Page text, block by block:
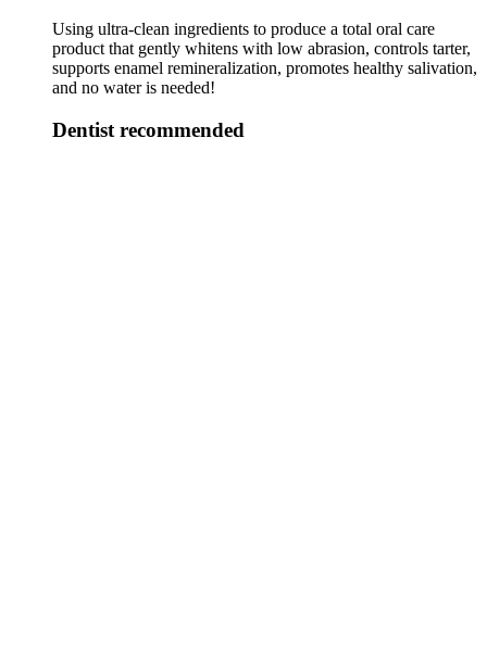
Using ultra-clean ingredients to produce a total oral care
product that gently whitens with low abrasion, controls tarter,
supports enamel remineralization, promotes healthy salivation,
and no water is needed!
Dentist recommended